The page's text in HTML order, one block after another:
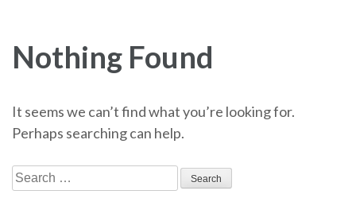
Nothing Found
It seems we can’t find what you’re looking for.
Perhaps searching can help.
Search
for: